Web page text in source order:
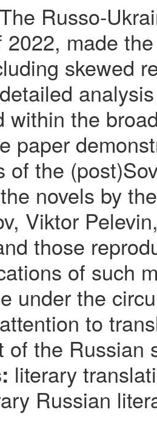
The Russo-
2022, made
skewed
within the
paper
of the
novels by
Viktor
those
of such
under the
to
of the Russian
literary
Russian